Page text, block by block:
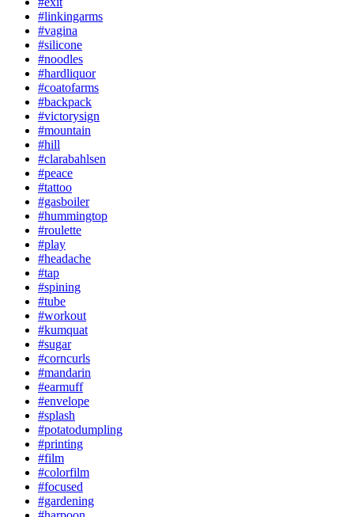
#linkingarms
#vagina
#silicone
#noodles
#hardliquor
#coatofarms
#backpack
#victorysign
#mountain
#hill
#clarabahlsen
#peace
#tattoo
#gasboiler
#hummingtop
#roulette
#play
#headache
#tap
#spining
#tube
#workout
#kumquat
#sugar
#corncurls
#mandarin
#earmuff
#envelope
#splash
#potatodumpling
#printing
#film
#colorfilm
#focused
#gardening